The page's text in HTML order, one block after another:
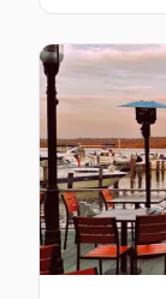
the
beyond